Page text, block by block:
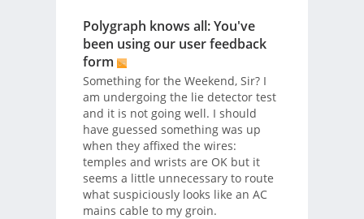
Polygraph knows all: You've
been using our user feedback
form
Something for the Weekend, Sir? I
am undergoing the lie detector test
and it is not going well. I should
have guessed something was up
when they affixed the wires:
temples and wrists are OK but it
seems a little unnecessary to route
what suspiciously looks like an AC
mains cable to my groin.